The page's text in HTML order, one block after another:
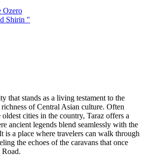
Ozero
Shirin "
that stands as a living testament to the
of Central Asian culture. Often
cities in the country, Taraz offers a
ancient legends blend seamlessly with the
is a place where travelers can walk through
the echoes of the caravans that once
Road.